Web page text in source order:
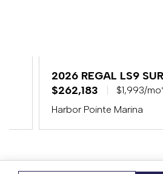
2026 REGAL LS9
ULTIMATE
$262,183
$1,993/
Harbor Pointe Marina